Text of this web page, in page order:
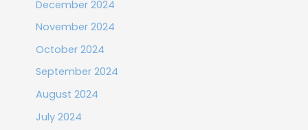
December 2024
November 2024
October 2024
September 2024
August 2024
July 2024